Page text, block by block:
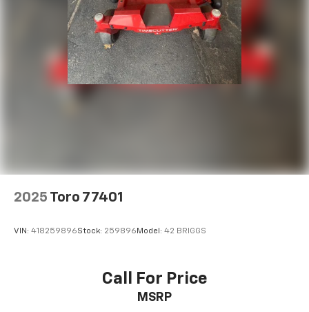
2025 Toro 77401
VIN: 418259896Stock: 259896 Model: 42 BRIGGS
Call For Price
MSRP